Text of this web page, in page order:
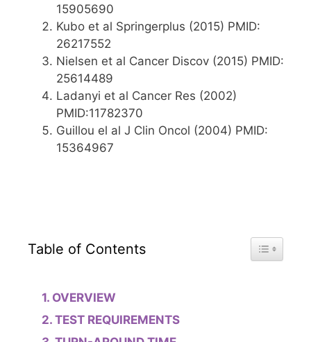
15905690
Kubo et al Springerplus (2015) PMID:
26217552
Nielsen et al Cancer Discov (2015) PMID:
25614489
Ladanyi et al Cancer Res (2002)
PMID:11782370
Guillou el al J Clin Oncol (2004) PMID:
15364967
Table of Contents Toggle
OVERVIEW
TEST REQUIREMENTS